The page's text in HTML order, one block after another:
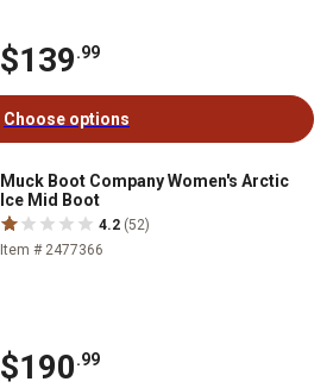
$139.99
Choose options
Muck Boot Company Women's Arctic
Ice Mid Boot
4.2 (52)
Item # 2477366
$190.99